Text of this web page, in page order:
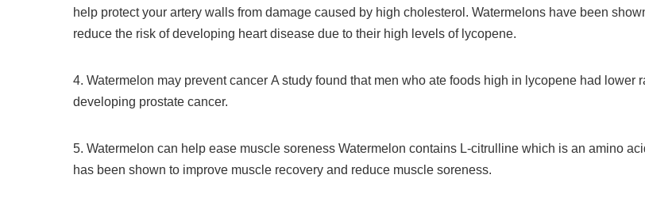
help protect your artery walls from damage caused by high cholesterol. Watermelons have been
reduce the risk of developing heart disease due to their high levels of lycopene.
4. Watermelon may prevent cancer A study found that men who ate foods high in lycopene had lower
developing prostate cancer.
5. Watermelon can help ease muscle soreness Watermelon contains L-citrulline which is an amino
has been shown to improve muscle recovery and reduce muscle soreness.